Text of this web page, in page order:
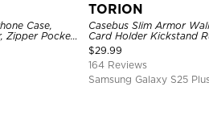
Case,
Zipper Pocket
Case
TORION
Casebus Slim Armor
Card Holder Kickstand
Duty Defender Protective
$29.99
164 Reviews
Samsung Galaxy S25